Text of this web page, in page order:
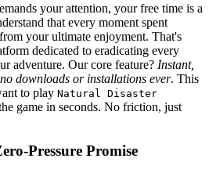
your attention, your free time is a
that every moment spent
your ultimate enjoyment. That's
dedicated to eradicating every
adventure. Our core feature? Instant,
downloads or installations ever. This
to play Natural Disaster
game in seconds. No friction, just
Pressure Promise